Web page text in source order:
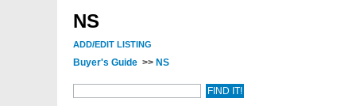
NS
ADD/EDIT LISTING
Buyer's Guide >> NS